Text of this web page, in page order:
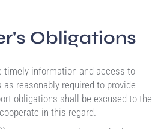
Obligations
timely information and access to
reasonably required to provide
obligations shall be excused to the
in this regard.